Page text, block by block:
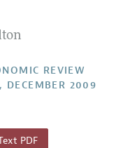
of the Editor
Discussions with
ArticlesGuidelines
REVIEW
2009
PDF